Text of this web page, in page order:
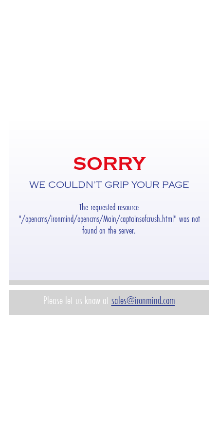
SORRY
WE COULDN’T GRIP YOUR PAGE
The requested resource
"/opencms/ironmind/opencms/Main/captainsofcrush.html" was not
found on the server.
Please let us know atsales@ironmind.com